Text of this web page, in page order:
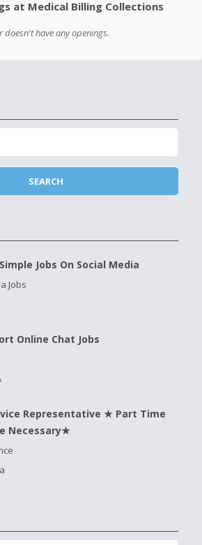
at Medical Billing Collections
doesn't have any openings.
Jobs On Social Media
Jobs
Online Chat Jobs
Representative ★ Part Time
Necessary★